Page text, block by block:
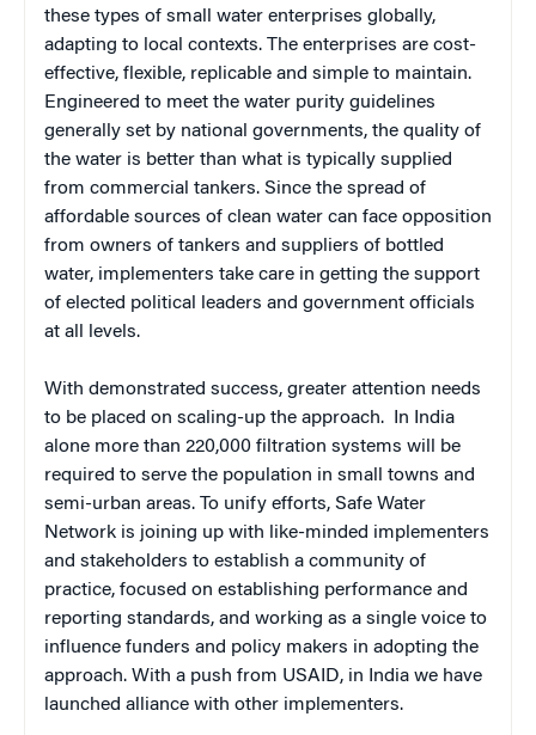
these types of small water enterprises globally,
adapting to local contexts. The enterprises are cost-
effective, flexible, replicable and simple to maintain.
Engineered to meet the water purity guidelines
generally set by national governments, the quality of
the water is better than what is typically supplied
from commercial tankers. Since the spread of
affordable sources of clean water can face opposition
from owners of tankers and suppliers of bottled
water, implementers take care in getting the support
of elected political leaders and government officials
at all levels.
With demonstrated success, greater attention needs
to be placed on scaling-up the approach. In India
alone more than 220,000 filtration systems will be
required to serve the population in small towns and
semi-urban areas. To unify efforts, Safe Water
Network is joining up with like-minded implementers
and stakeholders to establish a community of
practice, focused on establishing performance and
reporting standards, and working as a single voice to
influence funders and policy makers in adopting the
approach. With a push from USAID, in India we have
launched alliance with other implementers.